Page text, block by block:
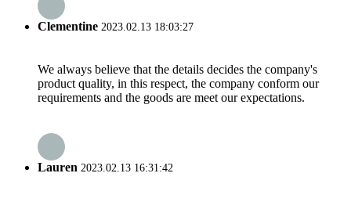
Clementine 2023.02.13 18:03:27
We always believe that the details decides the company's
product quality, in this respect, the company conform our
requirements and the goods are meet our expectations.
Lauren 2023.02.13 16:31:42